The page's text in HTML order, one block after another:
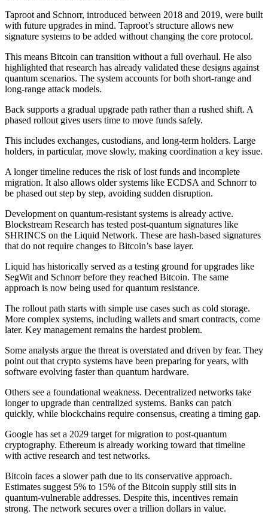
Taproot and Schnorr, introduced between 2018 and 2019, were built
with future upgrades in mind. Taproot’s structure allows new
signature systems to be added without changing the core protocol.
This means Bitcoin can transition without a full overhaul. He also
highlighted that research has already validated these designs against
quantum scenarios. The system accounts for both short-range and
long-range attack models.
Back supports a gradual upgrade path rather than a rushed shift. A
phased rollout gives users time to move funds safely.
This includes exchanges, custodians, and long-term holders. Large
holders, in particular, move slowly, making coordination a key issue.
A longer timeline reduces the risk of lost funds and incomplete
migration. It also allows older systems like ECDSA and Schnorr to
be phased out step by step, avoiding sudden disruption.
Development on quantum-resistant systems is already active.
Blockstream Research has tested post-quantum signatures like
SHRINCS on the Liquid Network. These are hash-based signatures
that do not require changes to Bitcoin’s base layer.
Liquid has historically served as a testing ground for upgrades like
SegWit and Schnorr before they reached Bitcoin. The same
approach is now being used for quantum resistance.
The rollout path starts with simple use cases such as cold storage.
More complex systems, including wallets and smart contracts, come
later. Key management remains the hardest problem.
Some analysts argue the threat is overstated and driven by fear. They
point out that crypto systems have been preparing for years, with
software evolving faster than quantum hardware.
Others see a foundational weakness. Decentralized networks take
longer to upgrade than centralized systems. Banks can patch
quickly, while blockchains require consensus, creating a timing gap.
Google has set a 2029 target for migration to post-quantum
cryptography. Ethereum is already working toward that timeline
with active research and test networks.
Bitcoin faces a slower path due to its conservative approach.
Estimates suggest 5% to 15% of the Bitcoin supply still sits in
quantum-vulnerable addresses. Despite this, incentives remain
strong. The network secures over a trillion dollars in value.